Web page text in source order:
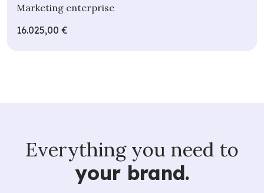
Marketing enterprise
16.025,00 €
Everything you need to
your brand.